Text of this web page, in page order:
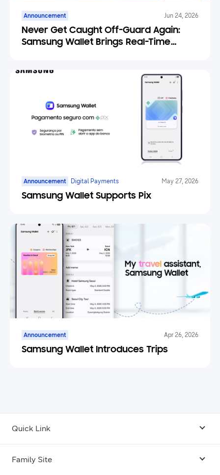
Announcement Jun 24, 2026
Never Get Caught Off-Guard Again:
Samsung Wallet Brings Real-Time
Announcement Digital Payments May 27, 2026
Samsung Wallet Supports Pix
Announcement Apr 26, 2026
Samsung Wallet Introduces Trips
Quick Link
Family Site